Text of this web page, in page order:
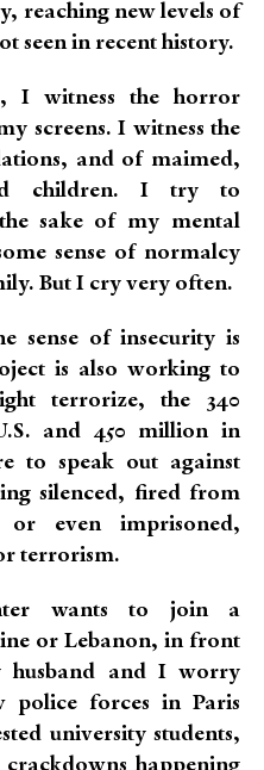
reaching new levels of
seen in recent history.
I witness the horror
screens. I witness the
and of maimed,
children. I try to
sake of my mental
sense of normalcy
But I cry very often.
sense of insecurity is
is also working to
terrorize, the 340
and 450 million in
to speak out against
silenced, fired from
or even imprisoned,
terrorism.
wants to join a
or Lebanon, in front
husband and I worry
police forces in Paris
university students,